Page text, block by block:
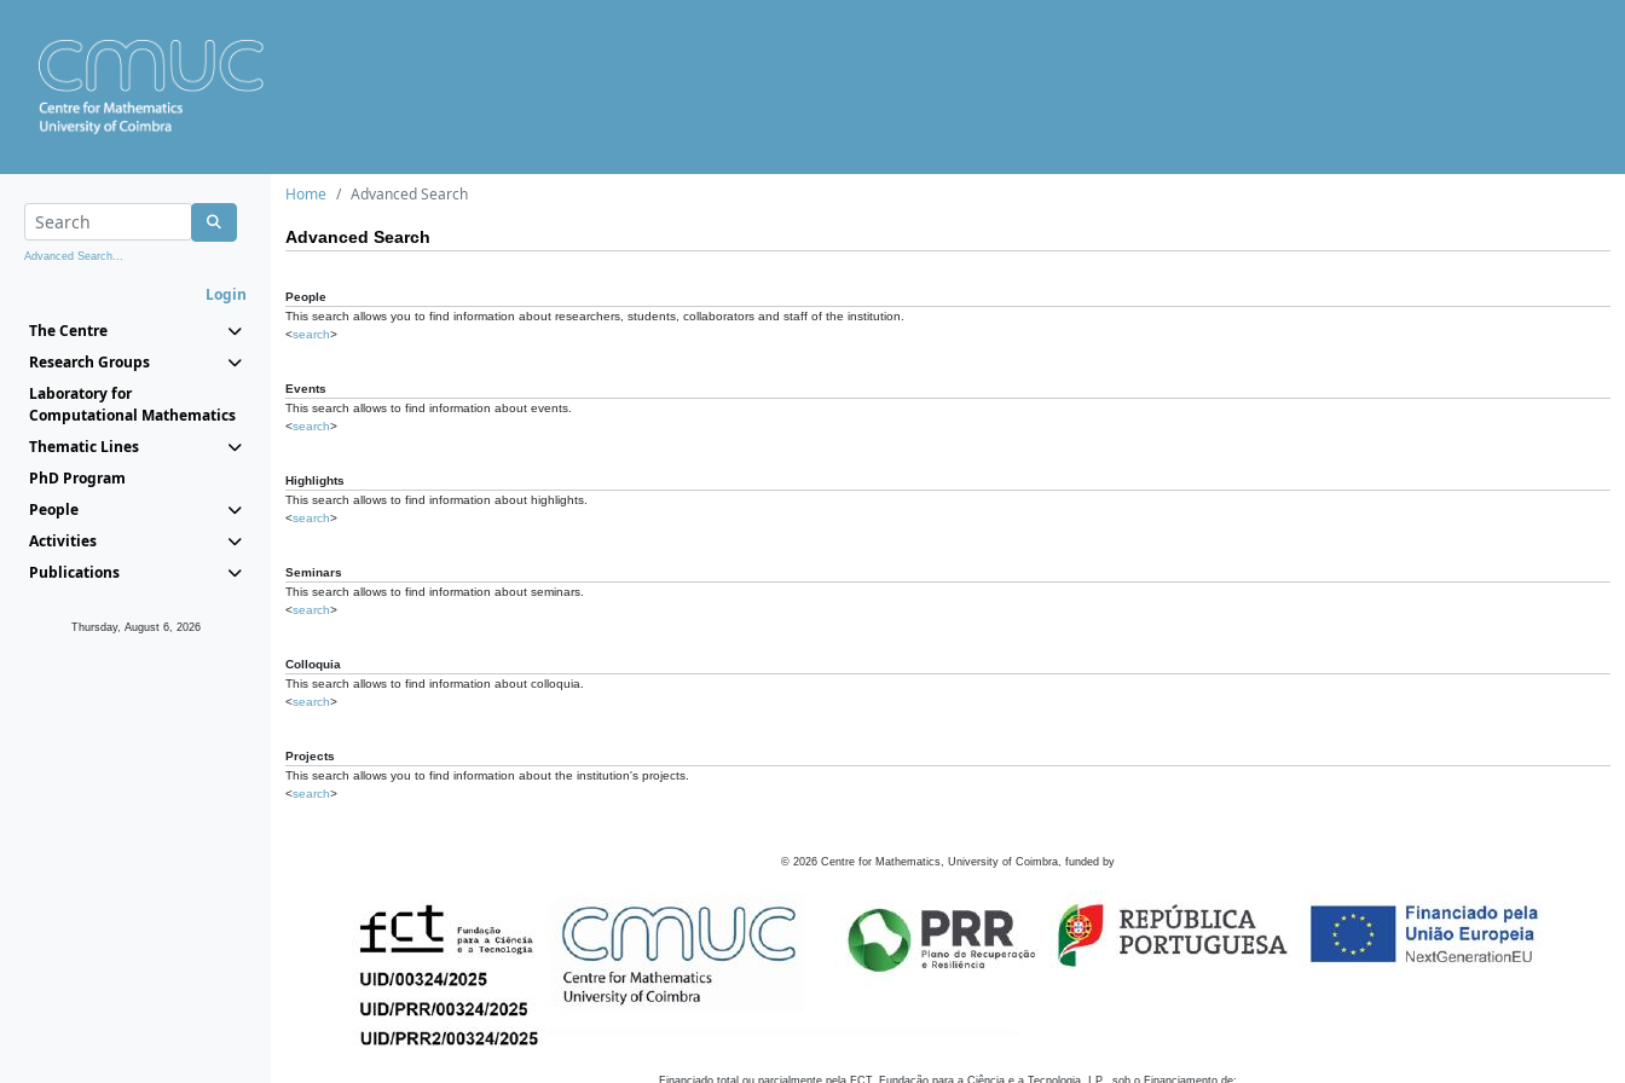
Advanced Search...
Login
The Centre
Research Groups
Laboratory for
Computational Mathematics
Thematic Lines
PhD Program
People
Activities
Publications
Thursday, August 6, 2026
Home Advanced Search
Advanced Search
People
This search allows you to find information about researchers, students, collaborators and staff of the institution.
<search>
Events
This search allows to find information about events.
<search>
Highlights
This search allows to find information about highlights.
<search>
Seminars
This search allows to find information about seminars.
<search>
Colloquia
This search allows to find information about colloquia.
<search>
Projects
This search allows you to find information about the institution's projects.
<search>
© 2026 Centre for Mathematics, University of Coimbra, funded by
Financiado total ou parcialmente pela FCT, Fundação para a Ciência e a Tecnologia, I.P., sob o Financiamento de: